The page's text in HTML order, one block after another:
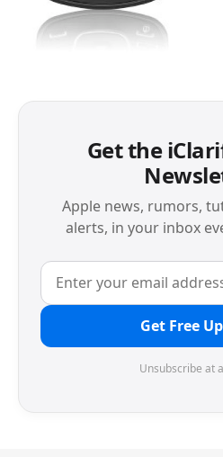
Get the
Apple news, rumors,
alerts, in your inbox
Get Free
Unsubscribe at